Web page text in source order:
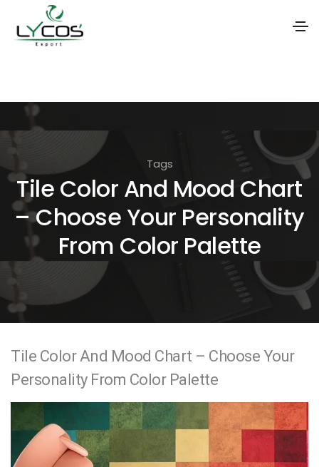
i
o
n
Tags
Tile Color And Mood Chart
– Choose Your Personality
From Color Palette
Tile Color And Mood Chart – Choose Your
Personality From Color Palette